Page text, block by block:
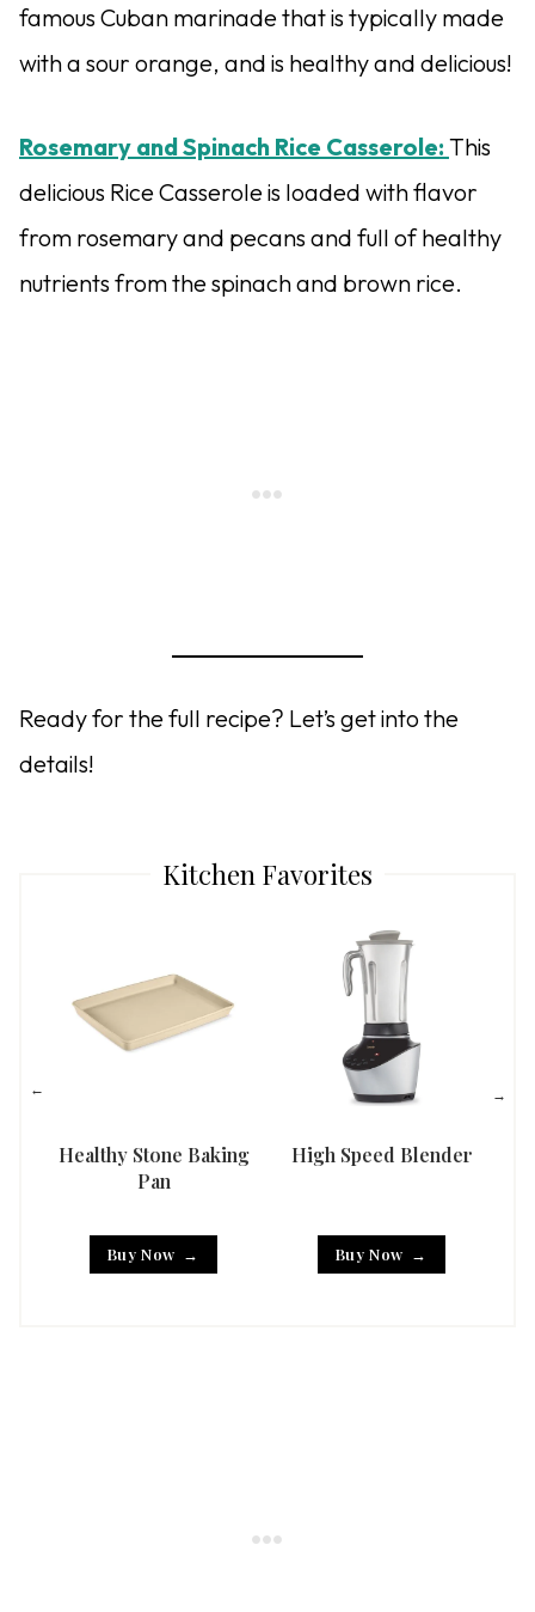
famous Cuban marinade that is typically made
with a sour orange, and is healthy and delicious!
Rosemary and Spinach Rice Casserole: This
delicious Rice Casserole is loaded with flavor
from rosemary and pecans and full of healthy
nutrients from the spinach and brown rice.
Ready for the full recipe? Let’s get into the
details!
Kitchen Favorites
Healthy Stone Baking
Pan
Buy Now
High Speed Blender
Buy Now